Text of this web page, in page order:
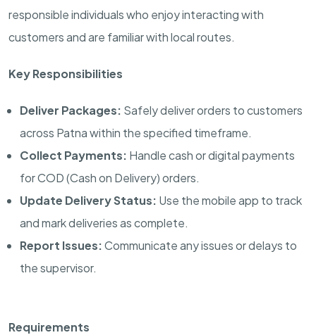
responsible individuals who enjoy interacting with
customers and are familiar with local routes.
Key Responsibilities
Deliver Packages: Safely deliver orders to customers
across Patna within the specified timeframe.
Collect Payments: Handle cash or digital payments
for COD (Cash on Delivery) orders.
Update Delivery Status: Use the mobile app to track
and mark deliveries as complete.
Report Issues:Communicate any issues or delays to
the supervisor.
Requirements